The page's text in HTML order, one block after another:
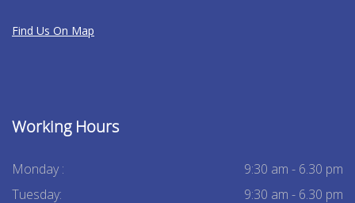
Find Us On Map
Working Hours
Monday :
9:30 am - 6.30 pm
Tuesday:
9:30 am - 6.30 pm